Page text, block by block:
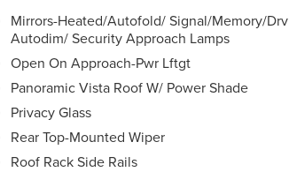
Mirrors-Heated/Autofold/ Signal/Memory/Drv
Autodim/ Security Approach Lamps
Open On Approach-Pwr Lftgt
Panoramic Vista Roof W/ Power Shade
Privacy Glass
Rear Top-Mounted Wiper
Roof Rack Side Rails